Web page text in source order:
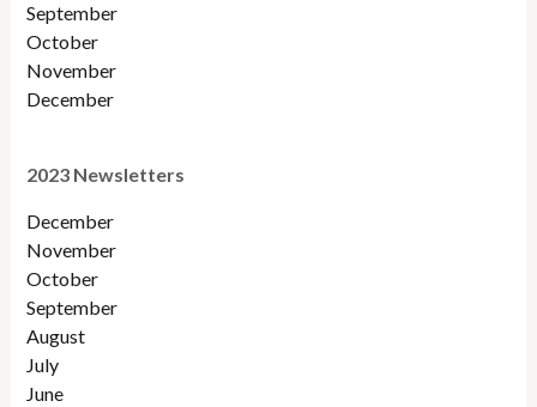
September
October
November
December
2023 Newsletters
December
November
October
September
August
July
June